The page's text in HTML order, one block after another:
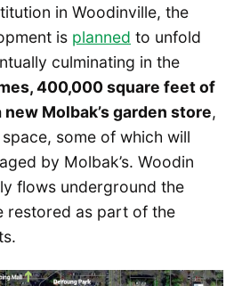
in Woodinville, the
is planned to unfold
culminating in the
400,000 square feet of
Molbak’s garden store,
some of which will
by Molbak’s. Woodin
flows underground the
restored as part of the